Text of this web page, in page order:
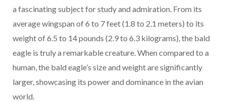
a fascinating subject for study and admiration. From its
average wingspan of 6 to 7 feet (1.8 to 2.1 meters) to its
weight of 6.5 to 14 pounds (2.9 to 6.3 kilograms), the bald
eagle is truly a remarkable creature. When compared to a
human, the bald eagle’s size and weight are significantly
larger, showcasing its power and dominance in the avian
world.